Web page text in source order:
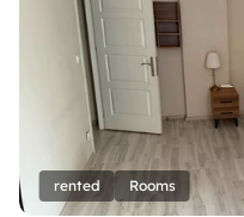
rented Rooms